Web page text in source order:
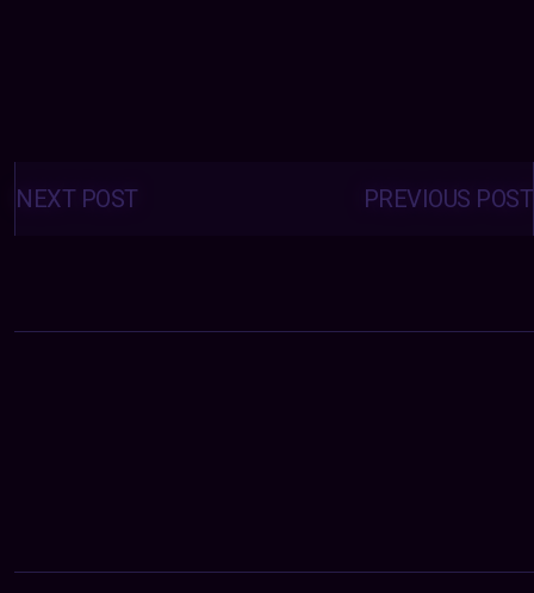
Posts
navigation PREVIOUS POST
NEXT POST